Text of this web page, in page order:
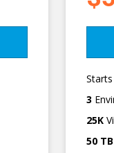
3
25K
50 TB